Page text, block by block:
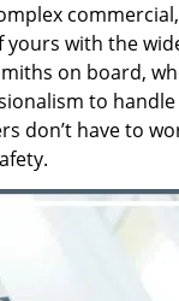
with the
on board,
to
don’t have to